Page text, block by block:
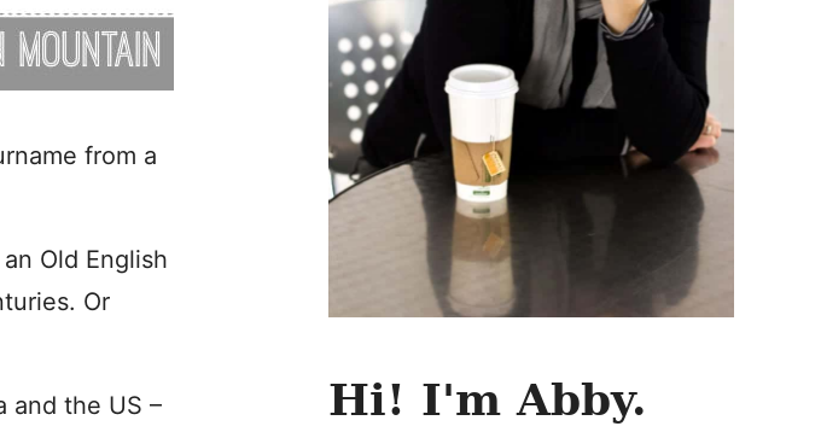
from a
Old English
Or
and the US –
Hi! I'm Abby.